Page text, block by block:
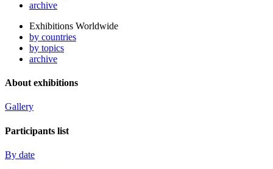
archive
Exhibitions Worldwide
by countries
by topics
archive
About exhibitions
Gallery
Participants list
By date